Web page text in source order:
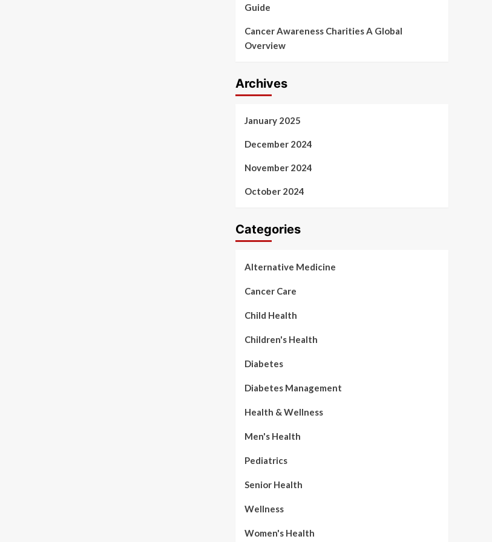
Guide
Cancer Awareness Charities A Global
Overview
Archives
January 2025
December 2024
November 2024
October 2024
Categories
Alternative Medicine
Cancer Care
Child Health
Children's Health
Diabetes
Diabetes Management
Health & Wellness
Men's Health
Pediatrics
Senior Health
Wellness
Women's Health